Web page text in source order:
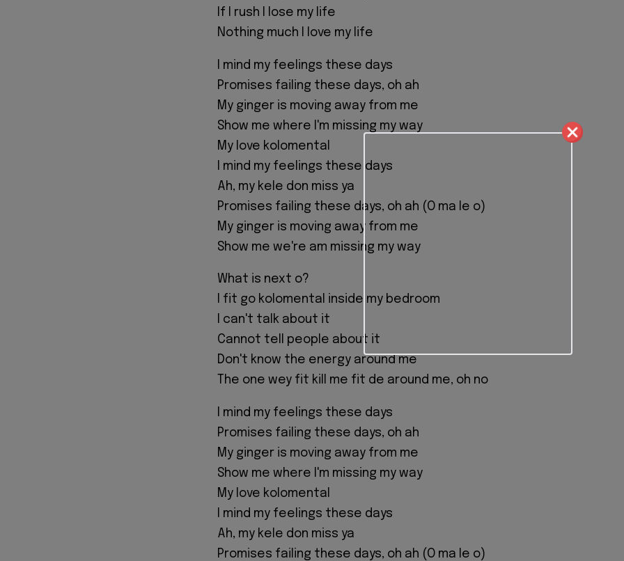
If I rush I lose my life
Nothing much I love my life
I mind my feelings these days
Promises failing these days, oh ah
My ginger is moving away from me
Show me where I'm missing my way
My love kolomental
I mind my feelings these days
Ah, my kele don miss ya
Promises failing these days, oh ah (O ma le o)
My ginger is moving away from me
Show me we're am missing my way
What is next o?
I fit go kolomental inside my bedroom
I can't talk about it
Cannot tell people about it
Don't know the energy around me
The one wey fit kill me fit de around me, oh no
I mind my feelings these days
Promises failing these days, oh ah
My ginger is moving away from me
Show me where I'm missing my way
My love kolomental
I mind my feelings these days
Ah, my kele don miss ya
Promises failing these days, oh ah (O ma le o)